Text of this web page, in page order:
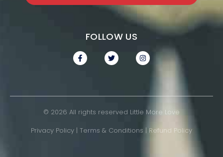
FOLLOW US
© 2026 All rights reserved Little More Love
Privacy Policy | Terms & Conditions | Refund Policy